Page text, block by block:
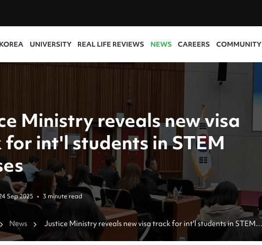
UNIVERSITY REAL LIFE REVIEWS NEWS CAREERS COMMUNITY
Ministry reveals new visa
int'l students in STEM
Sep 2025 • 3 minute read
News
Justice Ministry reveals new visa track for int'l students in STEM